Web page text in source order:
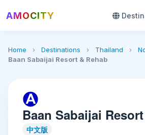
AMOCITY
Home › Destinations › Thailand ›
Baan Sabaijai Resort & Rehab
Baan Sabaijai
中文版